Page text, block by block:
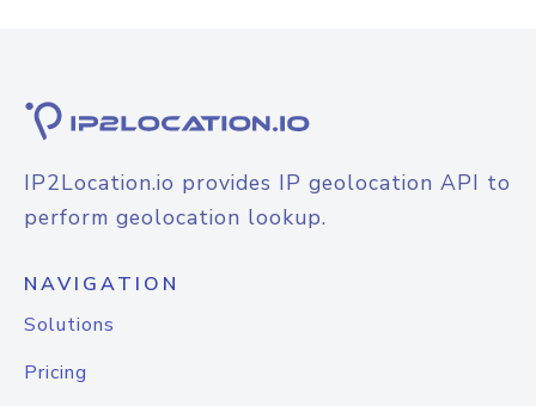
IP2Location.io provides IP geolocation API to
perform geolocation lookup.
NAVIGATION
Solutions
Pricing